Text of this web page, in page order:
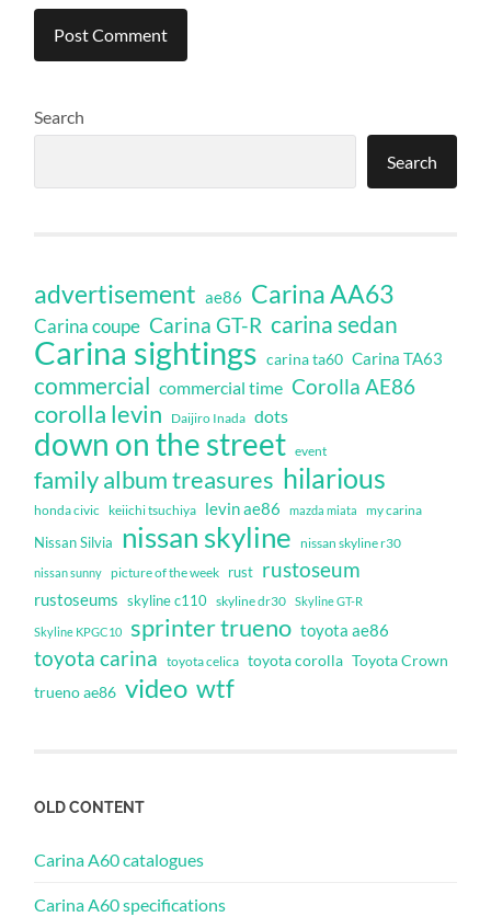
Search
Search
advertisement ae86 Carina AA63
Carina coupe Carina GT-R carina sedan
Carina sightings carina ta60 Carina TA63
commercial commercial time Corolla AE86
corolla levin Daijiro Inada dots
down on the street event
family album treasures hilarious
honda civic keiichi tsuchiya levin ae86 mazda miata my carina
Nissan Silvia nissan skyline nissan skyline r30
nissan sunny picture of the week rust rustoseum
rustoseums skyline c110 skyline dr30 Skyline GT-R
Skyline KPGC10 sprinter trueno toyota ae86
toyota carina toyota celica toyota corolla Toyota Crown
trueno ae86 video wtf
OLD CONTENT
Carina A60 catalogues
Carina A60 specifications